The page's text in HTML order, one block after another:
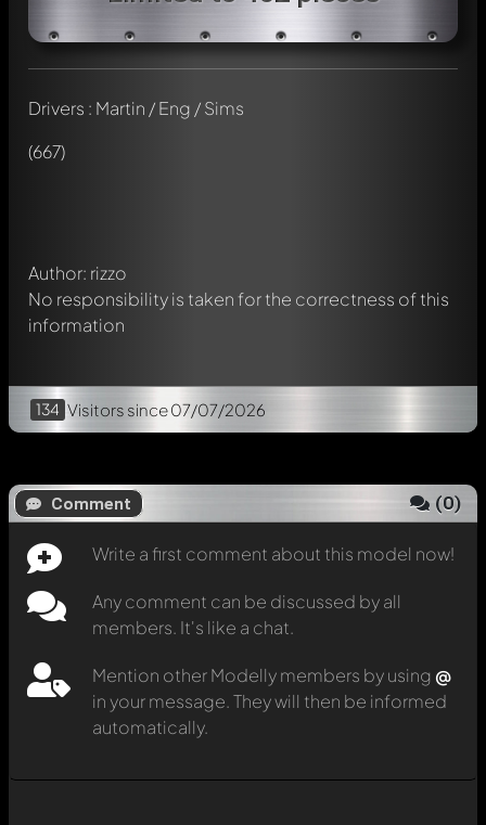
Drivers : Martin / Eng / Sims
(667)
Author: rizzo
No responsibility is taken for the correctness of this
information
134 Visitors since 07/07/2026
Comment (0)
Write a first comment about this model now!
Any comment can be discussed by all
members. It's like a chat.
Mention other Modelly members by using @
in your message. They will then be informed
automatically.
Write a first comment about this model now!
Any comment can be discussed by all members. It's like a
chat.